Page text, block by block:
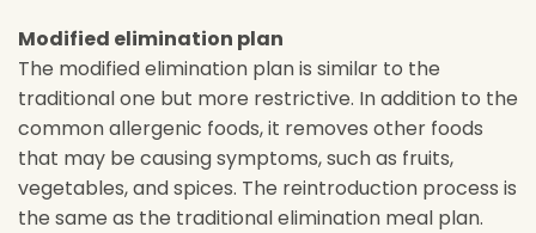
Modified elimination plan
The modified elimination plan is similar to the
traditional one but more restrictive. In addition to the
common allergenic foods, it removes other foods
that may be causing symptoms, such as fruits,
vegetables, and spices. The reintroduction process is
the same as the traditional elimination meal plan.